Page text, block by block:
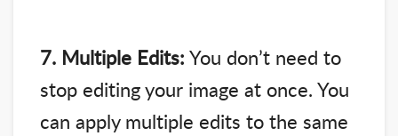
7. Multiple Edits: You don’t need to
stop editing your image at once. You
can apply multiple edits to the same